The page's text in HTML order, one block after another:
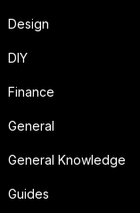
Design
DIY
Finance
General
General Knowledge
Guides